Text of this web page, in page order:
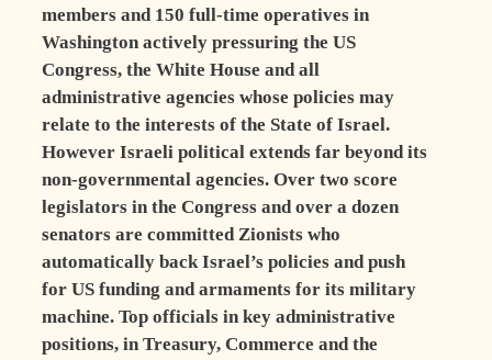
members and 150 full-time operatives in
Washington actively pressuring the US
Congress, the White House and all
administrative agencies whose policies may
relate to the interests of the State of Israel.
However Israeli political extends far beyond its
non-governmental agencies. Over two score
legislators in the Congress and over a dozen
senators are committed Zionists who
automatically back Israel’s policies and push
for US funding and armaments for its military
machine. Top officials in key administrative
positions, in Treasury, Commerce and the